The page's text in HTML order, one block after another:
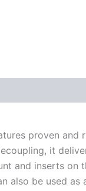
proven and
it
and inserts on
also be used